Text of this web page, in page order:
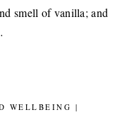
smell of vanilla; and
WELLBEING |